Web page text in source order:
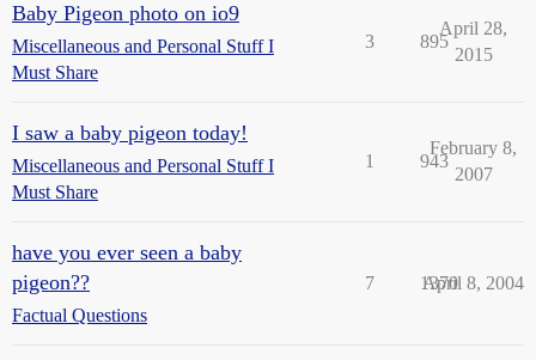
Baby Pigeon photo on io9
Miscellaneous and Personal Stuff I
Must Share
3 895
April 28,
2015
I saw a baby pigeon today!
Miscellaneous and Personal Stuff I
Must Share
1 943
February 8,
2007
have you ever seen a baby
pigeon??
Factual Questions
7 1370
April 8, 2004